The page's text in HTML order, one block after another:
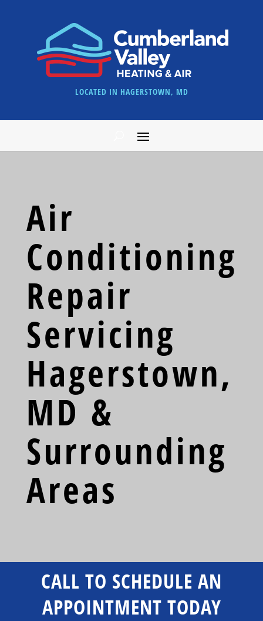
LOCATED IN HAGERSTOWN, MD
Air
Conditioning
Repair
Servicing
Hagerstown,
MD &
Surrounding
Areas
CALL TO SCHEDULE AN
APPOINTMENT TODAY